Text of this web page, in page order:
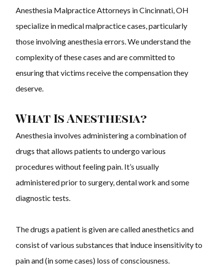
Anesthesia Malpractice Attorneys in Cincinnati, OH
specialize in medical malpractice cases, particularly
those involving anesthesia errors. We understand the
complexity of these cases and are committed to
ensuring that victims receive the compensation they
deserve.
What Is Anesthesia?
Anesthesia involves administering a combination of
drugs that allows patients to undergo various
procedures without feeling pain. It’s usually
administered prior to surgery, dental work and some
diagnostic tests.
The drugs a patient is given are called anesthetics and
consist of various substances that induce insensitivity to
pain and (in some cases) loss of consciousness.